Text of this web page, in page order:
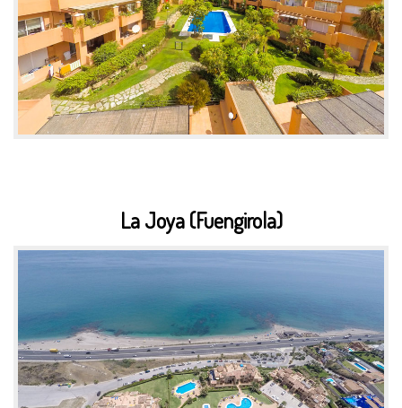
La Joya (Fuengirola)